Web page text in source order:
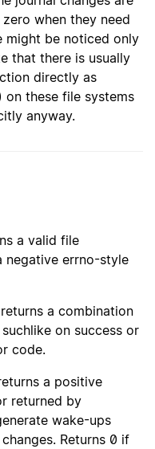
when they need
might be noticed only
that there is usually
directly as
on these file systems
anyway.
a valid file
negative errno-style
returns a combination
on success or
code.
a positive
returned by
wake-ups
Returns 0 if